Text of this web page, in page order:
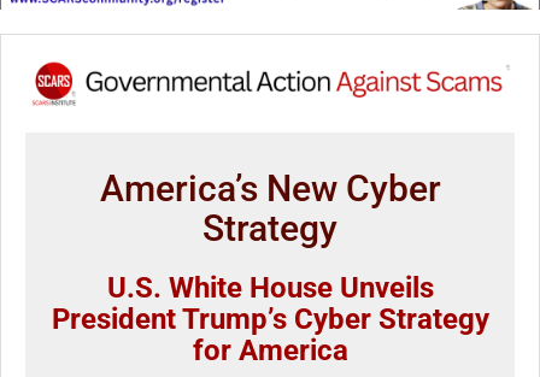
America’s New Cyber
Strategy
U.S. White House Unveils
President Trump’s Cyber Strategy
for America